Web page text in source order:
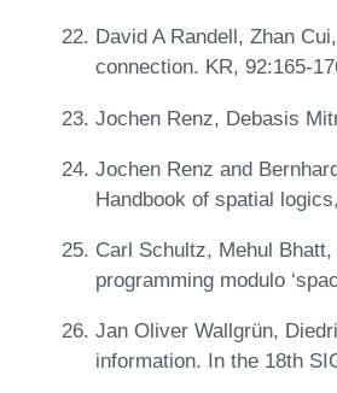
David A Randell, Zhan
connection. KR, 92:165-
Jochen Renz, Debasis
Jochen Renz and
Handbook of spatial
Carl Schultz, Mehul Bhatt,
programming modulo
Jan Oliver Wallgrün,
information. In the 18th